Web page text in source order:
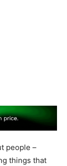
people –
things that